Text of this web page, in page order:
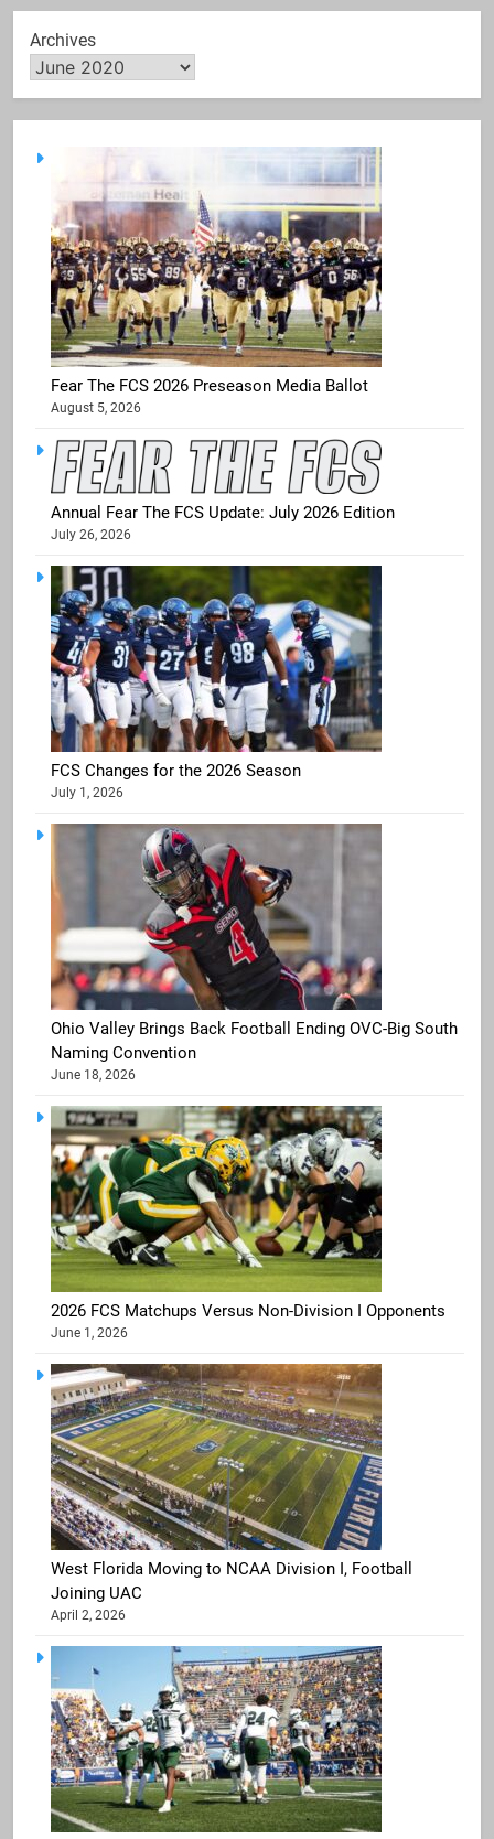
Archives
Fear The FCS 2026 Preseason Media Ballot
August 5, 2026
Annual Fear The FCS Update: July 2026 Edition
July 26, 2026
FCS Changes for the 2026 Season
July 1, 2026
Ohio Valley Brings Back Football Ending OVC-Big South
Naming Convention
June 18, 2026
2026 FCS Matchups Versus Non-Division I Opponents
June 1, 2026
West Florida Moving to NCAA Division I, Football
Joining UAC
April 2, 2026